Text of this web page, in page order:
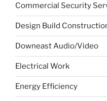
Commercial Security
Design Build
Downeast Audio/Video
Electrical Work
Energy Efficiency